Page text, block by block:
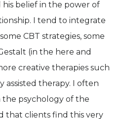
his belief in the power of
I tend to integrate
CBT strategies, some
(in the here and
creative therapies such
assisted therapy. I often
psychology of the
that clients find this very